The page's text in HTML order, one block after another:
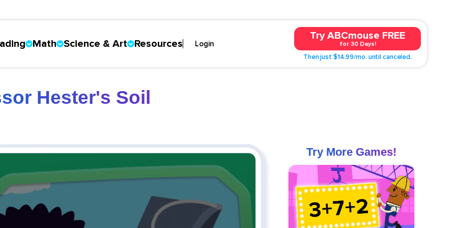
Math Science & Art Resources Login
Try ABCmouse FREE
for 30 Days!
Then just $14.99/mo. until canceled.